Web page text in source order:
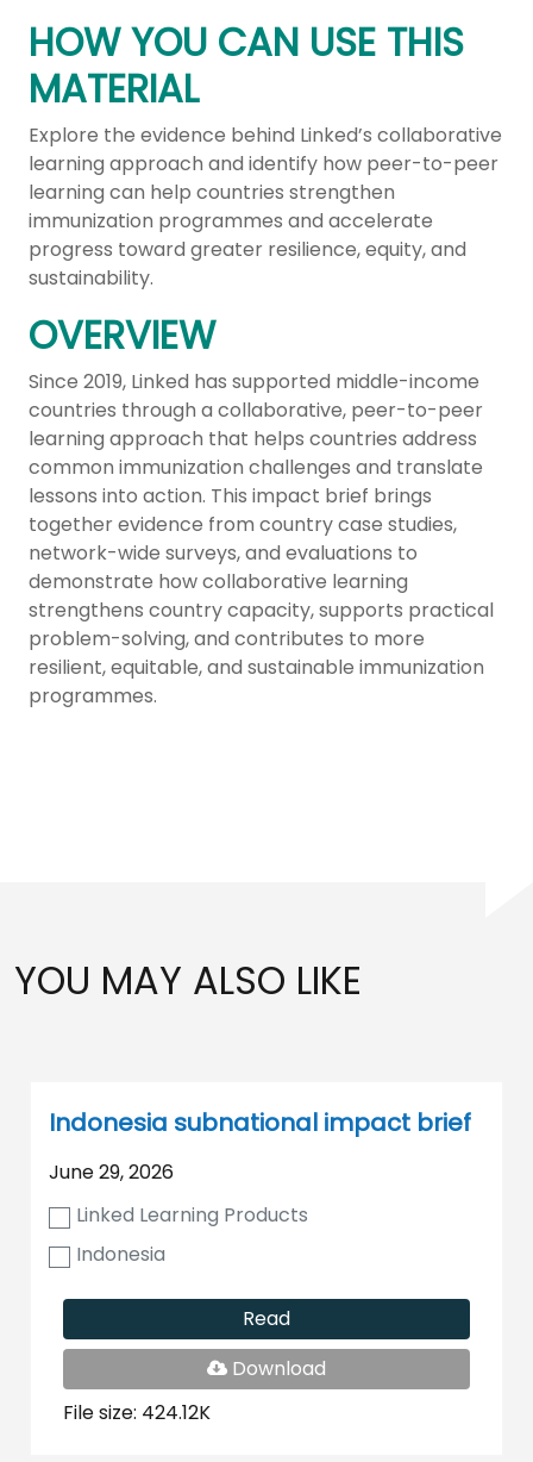
HOW YOU CAN USE THIS
MATERIAL
Explore the evidence behind Linked’s collaborative
learning approach and identify how peer-to-peer
learning can help countries strengthen
immunization programmes and accelerate
progress toward greater resilience, equity, and
sustainability.
OVERVIEW
Since 2019, Linked has supported middle-income
countries through a collaborative, peer-to-peer
learning approach that helps countries address
common immunization challenges and translate
lessons into action. This impact brief brings
together evidence from country case studies,
network-wide surveys, and evaluations to
demonstrate how collaborative learning
strengthens country capacity, supports practical
problem-solving, and contributes to more
resilient, equitable, and sustainable immunization
programmes.
YOU MAY ALSO LIKE
Indonesia subnational impact brief
June 29, 2026
Linked Learning Products
Indonesia
Read
Download
File
File size: 424.12K